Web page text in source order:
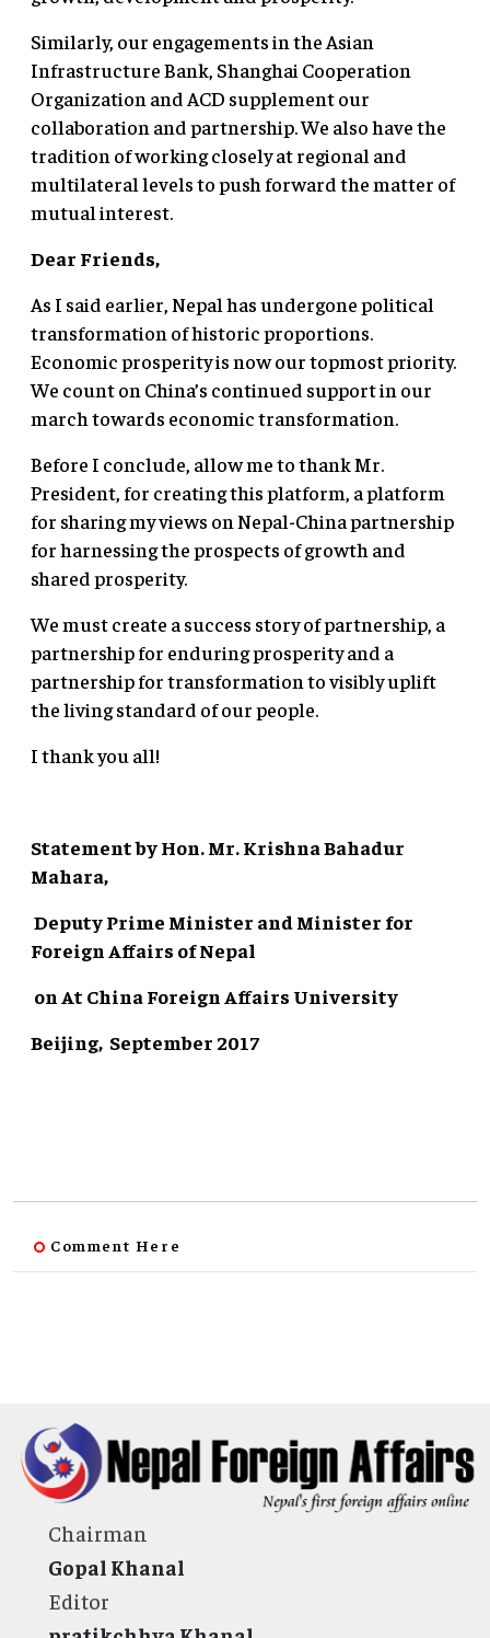
Similarly, our engagements in the Asian
Infrastructure Bank, Shanghai Cooperation
Organization and ACD supplement our
collaboration and partnership. We also have the
tradition of working closely at regional and
multilateral levels to push forward the matter of
mutual interest.
Dear Friends,
As I said earlier, Nepal has undergone political
transformation of historic proportions.
Economic prosperity is now our topmost priority.
We count on China’s continued support in our
march towards economic transformation.
Before I conclude, allow me to thank Mr.
President, for creating this platform, a platform
for sharing my views on Nepal-China partnership
for harnessing the prospects of growth and
shared prosperity.
We must create a success story of partnership, a
partnership for enduring prosperity and a
partnership for transformation to visibly uplift
the living standard of our people.
I thank you all!
Statement by Hon. Mr. Krishna Bahadur
Mahara,
Deputy Prime Minister and Minister for
Foreign Affairs of Nepal
on At China Foreign Affairs University
Beijing, September 2017
Comment Here
Chairman
Gopal Khanal
Editor